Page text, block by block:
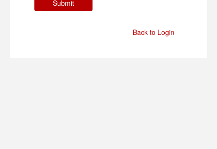
Back to Login